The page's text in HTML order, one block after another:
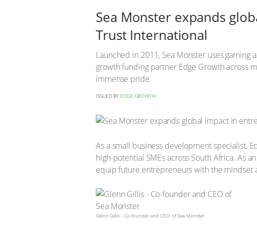
Sea Monster expands
Trust International
Launched in 2011, Sea Monster uses
growth funding partner Edge Growth across
immense pride.
ISSUED BY EDGE GROWTH
As a small business development specialist,
high-potential SMEs across South Africa. As
equip future entrepreneurs with the mindset
Glenn Gillis - Co-founder and CEO of Sea Monster